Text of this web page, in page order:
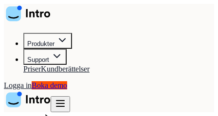
Produkter
Support
PriserKundberättelser
Logga inBoka demo